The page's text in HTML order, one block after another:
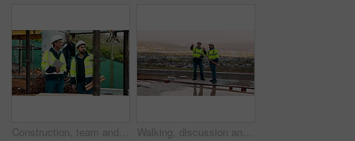
Construction, team and talk on site with inspection, tablet or engineering plan for building project. Infrastructure, engineer and men outdoor with tech, strategy or discussion for quality assurance. Walking, discussion and construction employees on site for city planning with building or repairs. Pointing, men and civil contractors in conversation with teamwork for maintenance in urban town.